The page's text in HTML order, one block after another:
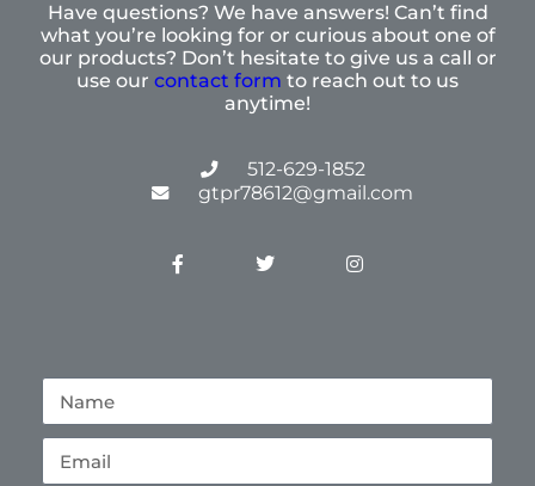
Have questions? We have answers! Can’t find
what you’re looking for or curious about one of
our products? Don’t hesitate to give us a call or
use our contact form to reach out to us
anytime!
512-629-1852
gtpr78612@gmail.com